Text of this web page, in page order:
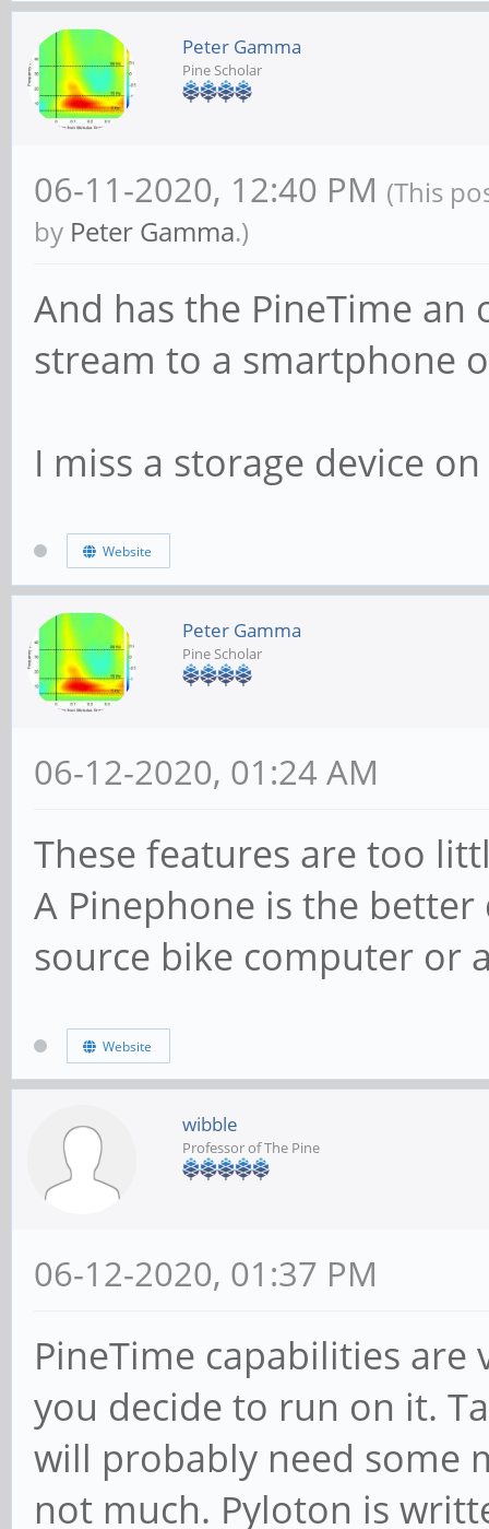
Peter Gamma
Pine Scholar
06-11-2020, 12:40 PM (This
by Peter Gamma.)
And has the PineTime
stream to a smartphone
I miss a storage device
Website
Peter Gamma
Pine Scholar
06-12-2020, 01:24 AM
These features are too
A Pinephone is the
source bike computer or
Website
wibble
Professor of The Pine
06-12-2020, 01:37 PM
PineTime capabilities
you decide to run on it.
will probably need some
not much. Pyloton is